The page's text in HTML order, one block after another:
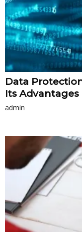
Data
Its Advantages
admin